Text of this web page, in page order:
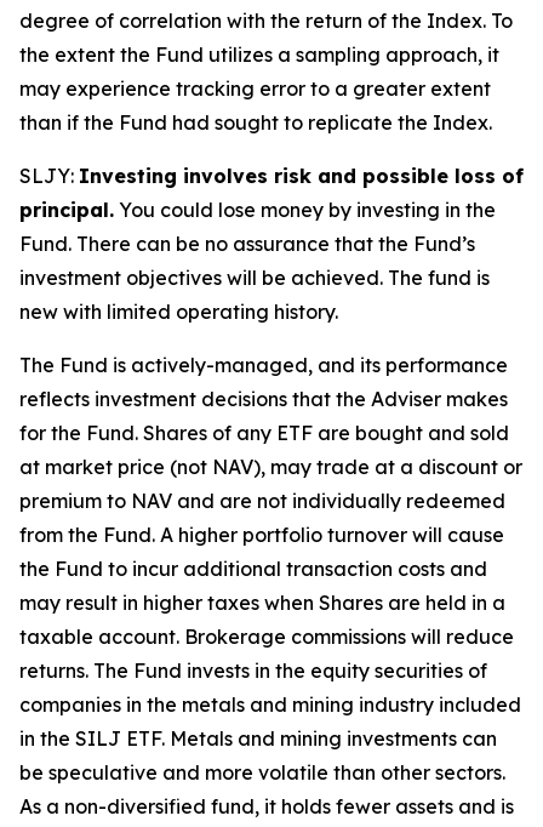
degree of correlation with the return of the Index. To
the extent the Fund utilizes a sampling approach, it
may experience tracking error to a greater extent
than if the Fund had sought to replicate the Index.
SLJY: Investing involves risk and possible loss of
principal. You could lose money by investing in the
Fund. There can be no assurance that the Fund’s
investment objectives will be achieved. The fund is
new with limited operating history.
The Fund is actively-managed, and its performance
reflects investment decisions that the Adviser makes
for the Fund. Shares of any ETF are bought and sold
at market price (not NAV), may trade at a discount or
premium to NAV and are not individually redeemed
from the Fund. A higher portfolio turnover will cause
the Fund to incur additional transaction costs and
may result in higher taxes when Shares are held in a
taxable account. Brokerage commissions will reduce
returns. The Fund invests in the equity securities of
companies in the metals and mining industry included
in the SILJ ETF. Metals and mining investments can
be speculative and more volatile than other sectors.
As a non-diversified fund, it holds fewer assets and is